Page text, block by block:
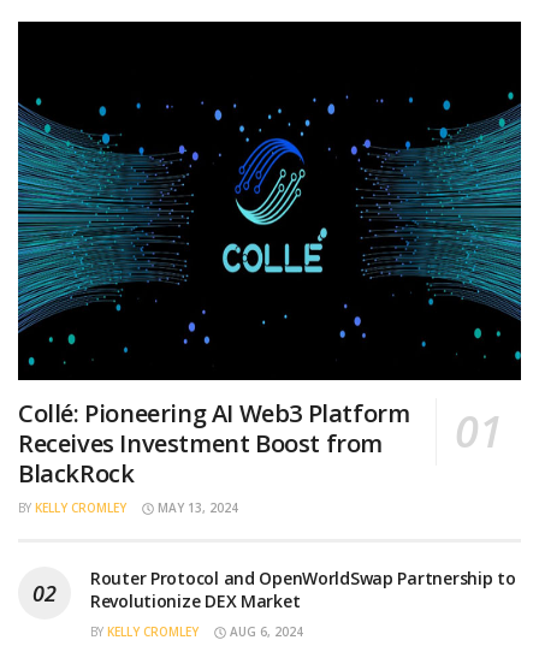
Collé: Pioneering AI Web3 Platform
Receives Investment Boost from
BlackRock
BY KELLY CROMLEY MAY 13, 2024
Router Protocol and OpenWorldSwap Partnership to
Revolutionize DEX Market
BY KELLY CROMLEY AUG 6, 2024